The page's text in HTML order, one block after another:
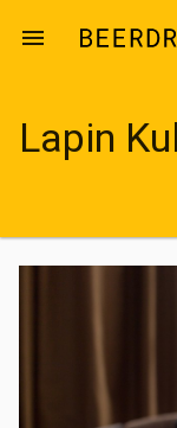
menu
Lapin